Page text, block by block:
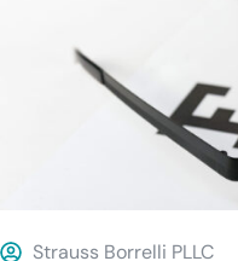
Strauss Borrelli PLLC